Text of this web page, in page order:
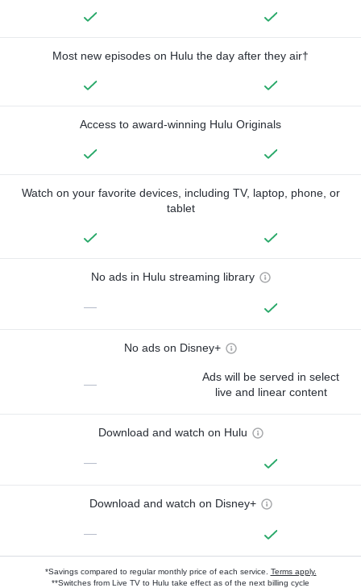
Most new episodes on Hulu the day after they air†
Access to award-winning Hulu Originals
Watch on your favorite devices, including TV, laptop, phone, or
tablet
No ads in Hulu streaming library
—
No ads on Disney+
—
Ads will be served in select
live and linear content
Download and watch on Hulu
—
Download and watch on Disney+
—
*Savings compared to regular monthly price of each service. Terms apply.
**Switches from Live TV to Hulu take effect as of the next billing cycle